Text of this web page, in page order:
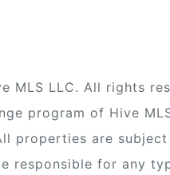
MLS LLC. All rights
program of Hive
properties are
responsible for any